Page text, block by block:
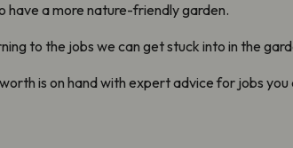
have a more nature-friendly garden.
to the jobs we can get stuck into in the
is on hand with expert advice for jobs you